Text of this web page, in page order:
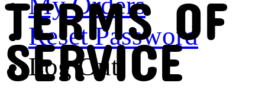
Reset Password
Log Out
TERMS OF
SERVICE